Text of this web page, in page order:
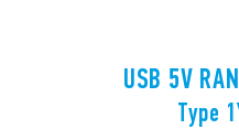
USB 5V
Type